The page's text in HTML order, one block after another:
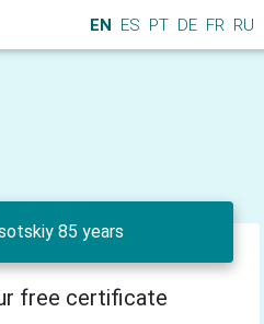
EN ES PT DE FR RU
85 years
free certificate